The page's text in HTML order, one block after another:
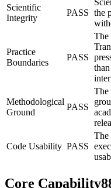
Scientific
Integrity
PASS the
Practice
Boundaries
PASS
The
Methodological
Ground
PASS
The
Code Usability PASS
The
Core Capability